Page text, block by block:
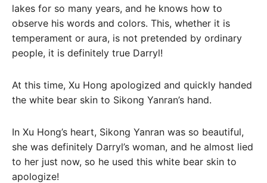
lakes for so many years, and he knows how to
observe his words and colors. This, whether it is
temperament or aura, is not pretended by ordinary
people, it is definitely true Darryl!
At this time, Xu Hong apologized and quickly handed
the white bear skin to Sikong Yanran’s hand.
In Xu Hong’s heart, Sikong Yanran was so beautiful,
she was definitely Darryl’s woman, and he almost lied
to her just now, so he used this white bear skin to
apologize!